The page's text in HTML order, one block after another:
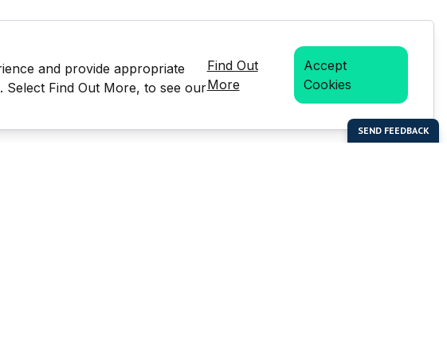
and provide appropriate
Find Out More, to see our
Find Out
More
Accept
Cookies